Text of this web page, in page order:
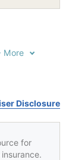
More
Disclosure
for